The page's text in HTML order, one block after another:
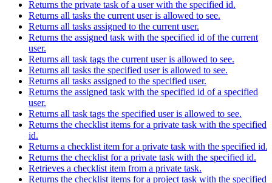
Returns the private task of a user with the specified id.
Returns all tasks the current user is allowed to see.
Returns all tasks assigned to the current user.
Returns the assigned task with the specified id of the current
user.
Returns all task tags the current user is allowed to see.
Returns all tasks the specified user is allowed to see.
Returns all tasks assigned to the specified user.
Returns the assigned task with the specified id of a specified
user.
Returns all task tags the specified user is allowed to see.
Returns the checklist items for a private task with the specified
id.
Returns a checklist item for a private task with the specified id.
Returns the checklist for a private task with the specified id.
Retrieves a checklist item from a private task.
Returns the checklist items for a project task with the specified